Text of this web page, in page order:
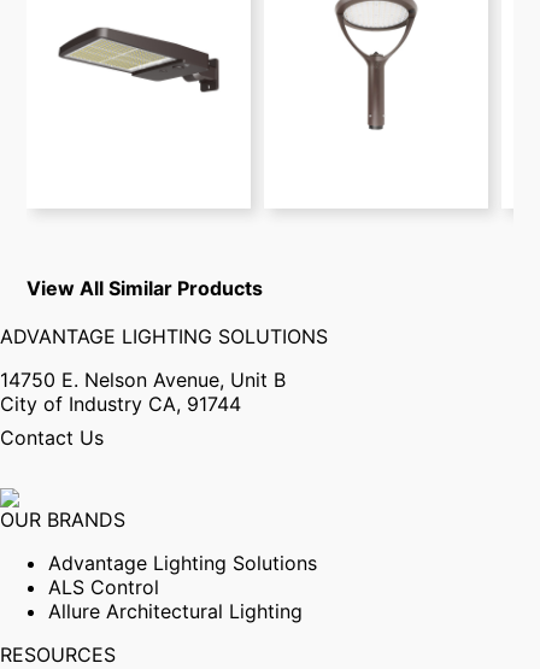
View All Similar Products
ADVANTAGE LIGHTING SOLUTIONS
14750 E. Nelson Avenue, Unit B
City of Industry CA, 91744
Contact Us
OUR BRANDS
Advantage Lighting Solutions
ALS Control
Allure Architectural Lighting
RESOURCES